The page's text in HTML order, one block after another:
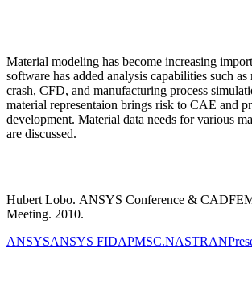
Material modeling has become increasing
software has added analysis capabilities such
crash, CFD, and manufacturing process
material representaion brings risk to CAE and
development. Material data needs for various
are discussed.
Hubert Lobo. ANSYS Conference &
Meeting. 2010.
ANSYSANSYS FIDAPMSC.NASTRAN